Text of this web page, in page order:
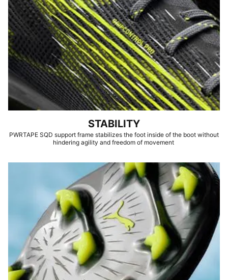
STABILITY
PWRTAPE SQD support frame stabilizes the foot inside of the boot without
hindering agility and freedom of movement